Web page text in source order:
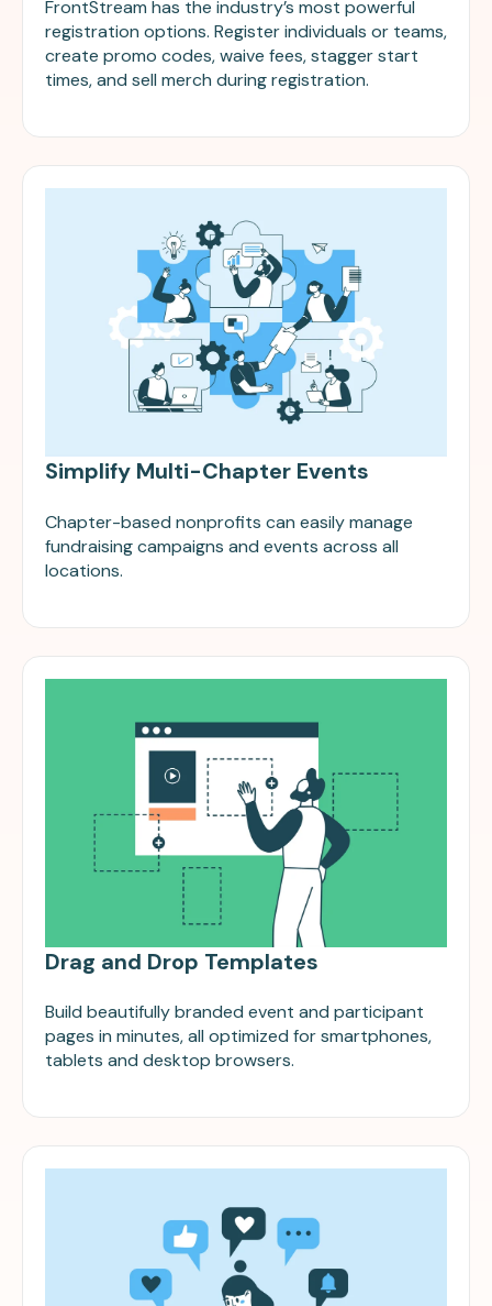
FrontStream has the industry’s most powerful
registration options. Register individuals or teams,
create promo codes, waive fees, stagger start
times, and sell merch during registration.
Simplify Multi-Chapter Events
Chapter-based nonprofits can easily manage
fundraising campaigns and events across all
locations.
Drag and Drop Templates
Build beautifully branded event and participant
pages in minutes, all optimized for smartphones,
tablets and desktop browsers.